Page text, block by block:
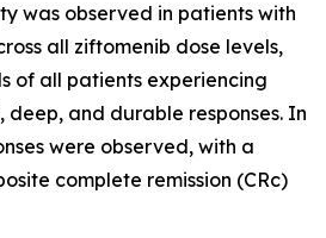
was observed in patients with
all ziftomenib dose levels,
of all patients experiencing
and durable responses. In
were observed, with a
complete remission (CRc)